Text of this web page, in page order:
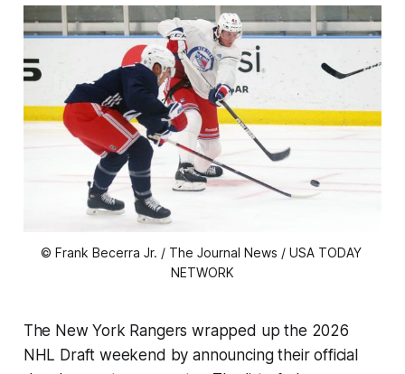
© Frank Becerra Jr. / The Journal News / USA TODAY
NETWORK
The New York Rangers wrapped up the 2026
NHL Draft weekend by announcing their official